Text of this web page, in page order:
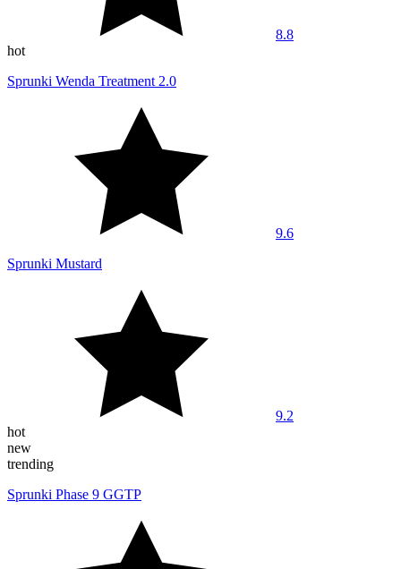
8.8
hot
Sprunki Wenda Treatment 2.0
9.6
Sprunki Mustard
9.2
hot
new
trending
Sprunki Phase 9 GGTP